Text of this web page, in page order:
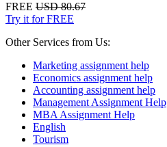
FREE USD 80.67
Try it for FREE
Other Services from Us:
Marketing assignment help
Economics assignment help
Accounting assignment help
Management Assignment Help
MBA Assignment Help
English
Tourism